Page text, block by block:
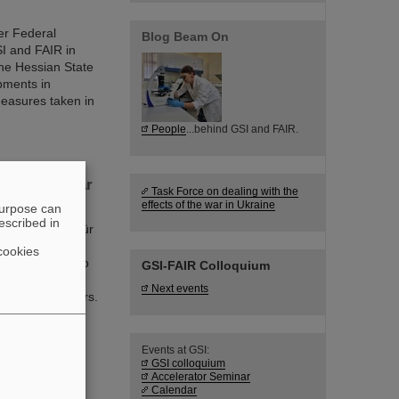
Federal
and FAIR in
Hessian State
in
taken in
new nuclear
für
discoveries,
world record to
isomers.
from Michigan
Blog Beam On
People ...behind GSI and FAIR.
Task Force on dealing with the
effects of the war in Ukraine
GSI-FAIR Colloquium
Next events
Events at GSI:
GSI colloquium
Accelerator Seminar
Calendar
can
in